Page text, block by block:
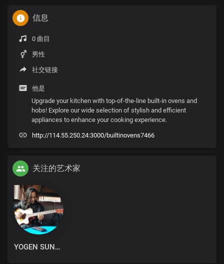
信息
0 曲目
男性
社交链接
他是
Upgrade your kitchen with top-of-the-line built-in ovens and
hobs! Explore our wide selection of stylish and efficient
appliances to enhance your cooking experience.
http://114.55.250.24:3000/builtinovens7466
关注的艺术家
YOGEN SUNAM